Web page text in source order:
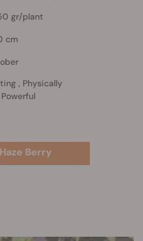
gr/plant
cm
, Physically
Berry